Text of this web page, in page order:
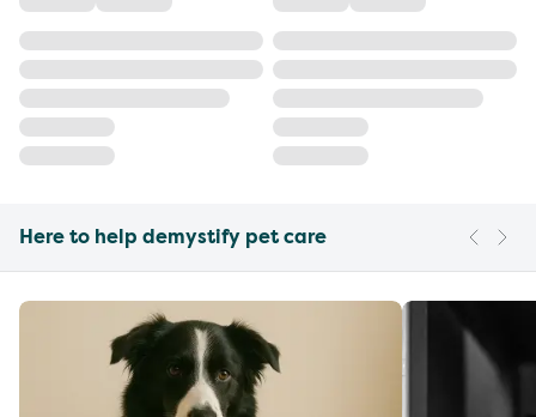
Here to help demystify pet care